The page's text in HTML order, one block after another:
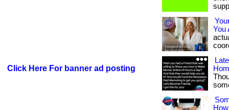
Click Here For banner ad posting
You
How